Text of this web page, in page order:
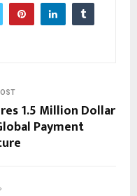
1.5 Million Dollar
Payment